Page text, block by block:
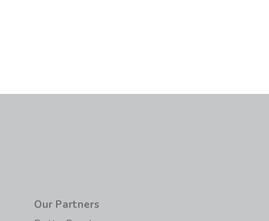
Our Partners